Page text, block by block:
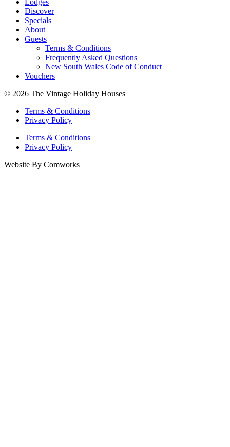
Lodges
Discover
Specials
About
Guests
Terms & Conditions
Frequently Asked Questions
New South Wales Code of Conduct
Vouchers
© 2026 The Vintage Holiday Houses
Terms & Conditions
Privacy Policy
Terms & Conditions
Privacy Policy
Website By Comworks